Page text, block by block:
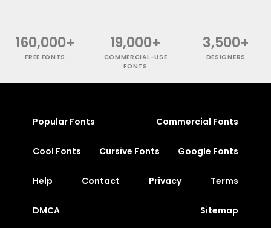
160,000+
FREE FONTS
19,000+
COMMERCIAL-USE
FONTS
3,500+
DESIGNERS
Popular Fonts Commercial Fonts
Cool Fonts Cursive Fonts Google Fonts
Help Contact Privacy Terms
DMCA Sitemap